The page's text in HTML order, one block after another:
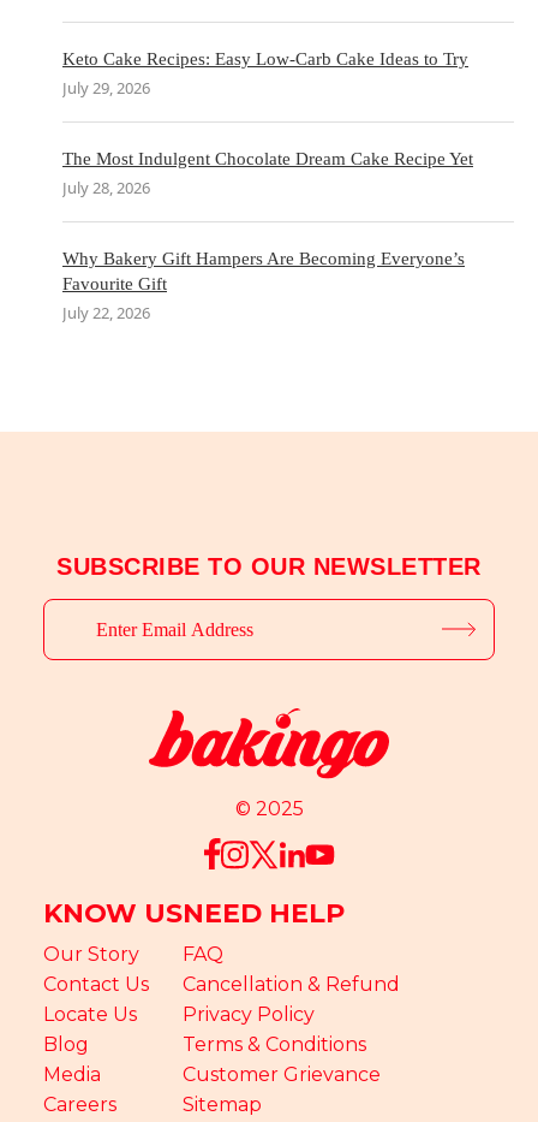
Keto Cake Recipes: Easy Low-Carb Cake Ideas to Try
July 29, 2026
The Most Indulgent Chocolate Dream Cake Recipe Yet
July 28, 2026
Why Bakery Gift Hampers Are Becoming Everyone’s
Favourite Gift
July 22, 2026
SUBSCRIBE TO OUR NEWSLETTER
© 2025
KNOW US
Our Story
Contact Us
Locate Us
Blog
Media
Careers
NEED HELP
FAQ
Cancellation & Refund
Privacy Policy
Terms & Conditions
Customer Grievance
Sitemap